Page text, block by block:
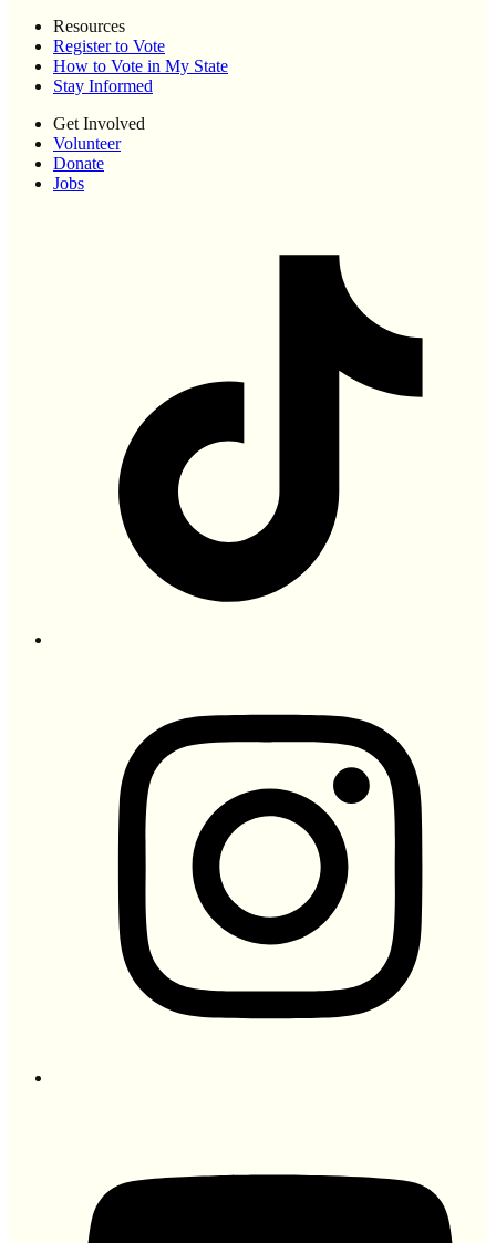
Resources
Register to Vote
How to Vote in My State
Stay Informed
Get Involved
Volunteer
Donate
Jobs